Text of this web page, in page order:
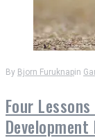
By Bjorn Furuknapin
Four